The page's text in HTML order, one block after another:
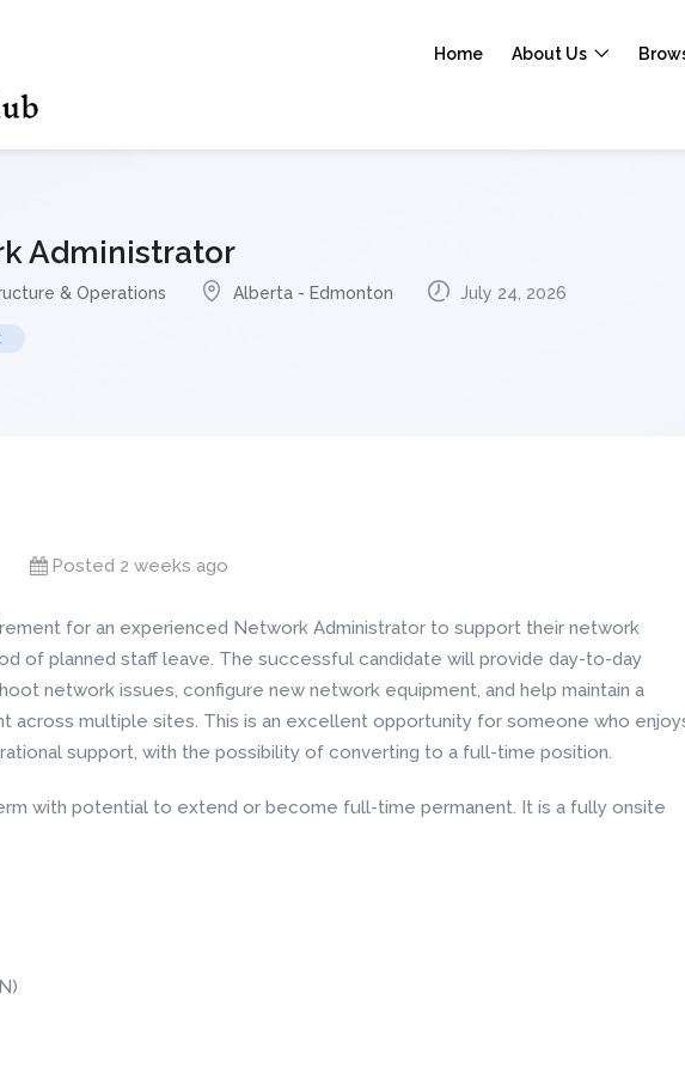
Home About Us
Administrator
& Operations Alberta - Edmonton July 24, 2026
Posted 2 weeks ago
for an experienced Network Administrator to support their network
of planned staff leave. The successful candidate will provide day-to-day
network issues, configure new network equipment, and help maintain a
across multiple sites. This is an excellent opportunity for someone who
support, with the possibility of converting to a full-time position.
with potential to extend or become full-time permanent. It is a fully onsite